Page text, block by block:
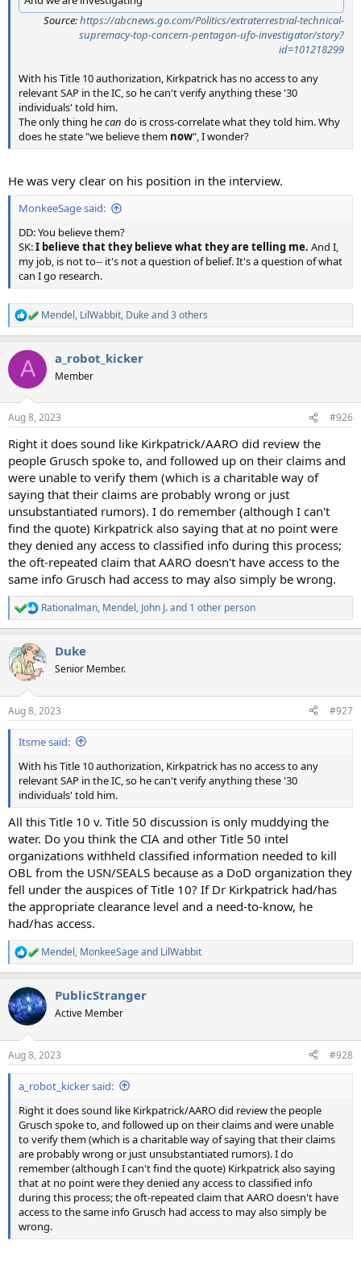
Source:https://abcnews.go.com/Politics/extraterrestrial-technical-
supremacy-top-concern-pentagon-ufo-investigator/story?
id=101218299
With his Title 10 authorization, Kirkpatrick has no access to any
relevant SAP in the IC, so he can't verify anything these '30
individuals' told him.
The only thing hecan do is cross-correlate what they told him. Why
does he state "we believe them now", I wonder?
He was very clear on his position in the interview.
MonkeeSage said:
DD: You believe them?
SK:I believe that they believe what they are telling me. And I,
my job, is not to-- it's not a question of belief. It's a question of what
can I go research.
R
e
c
i
s
Mendel, LilWabbit, Dukeand 3 others
A a_robot_kicker
Member
Aug 8, 2023 #926
Right it does sound like Kirkpatrick/AARO did review the
people Grusch spoke to, and followed up on their claims and
were unable to verify them (which is a charitable way of
saying that their claims are probably wrong or just
unsubstantiated rumors). I do remember (although I can't
find the quote) Kirkpatrick also saying that at no point were
they denied any access to classified info during this process;
the oft-repeated claim that AARO doesn't have access to the
same info Grusch had access to may also simply be wrong.
R
e
c
t
i
s
:
Rationalman, Mendel, John J.and 1 other person
Duke
Senior Member.
Aug 8, 2023 #927
Itsme said:
With his Title 10 authorization, Kirkpatrick has no access to any
relevant SAP in the IC, so he can't verify anything these '30
individuals' told him.
All this Title 10 v. Title 50 discussion is only muddying the
water. Do you think the CIA and other Title 50 intel
organizations withheld classified information needed to kill
OBL from the USN/SEALS because as a DoD organization they
fell under the auspices of Title 10? If Dr Kirkpatrick had/has
the appropriate clearance level and a need-to-know, he
had/has access.
R
e
c
t
i
s
:
Mendel, MonkeeSageand LilWabbit
PublicStranger
Active Member
Aug 8, 2023 #928
a_robot_kicker said:
Right it does sound like Kirkpatrick/AARO did review the people
Grusch spoke to, and followed up on their claims and were unable
to verify them (which is a charitable way of saying that their claims
are probably wrong or just unsubstantiated rumors). I do
remember (although I can't find the quote) Kirkpatrick also saying
that at no point were they denied any access to classified info
during this process; the oft-repeated claim that AARO doesn't have
access to the same info Grusch had access to may also simply be
wrong.